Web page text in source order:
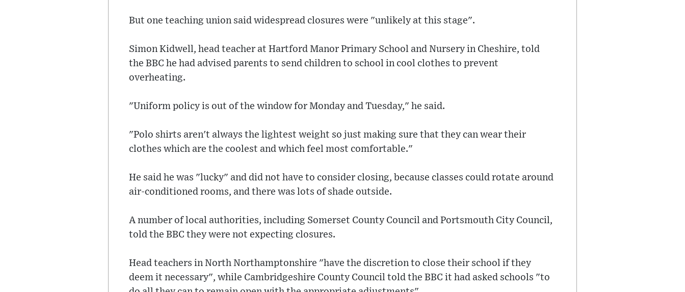
But one teaching union said widespread closures were "unlikely at this stage".
Simon Kidwell, head teacher at Hartford Manor Primary School and Nursery in Cheshire, told
the BBC he had advised parents to send children to school in cool clothes to prevent
overheating.
"Uniform policy is out of the window for Monday and Tuesday," he said.
"Polo shirts aren't always the lightest weight so just making sure that they can wear their
clothes which are the coolest and which feel most comfortable."
He said he was "lucky" and did not have to consider closing, because classes could rotate around
air-conditioned rooms, and there was lots of shade outside.
A number of local authorities, including Somerset County Council and Portsmouth City Council,
told the BBC they were not expecting closures.
Head teachers in North Northamptonshire "have the discretion to close their school if they
deem it necessary", while Cambridgeshire County Council told the BBC it had asked schools "to